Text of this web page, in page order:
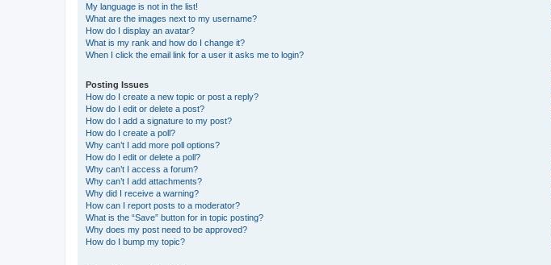
My language is not in the list!
What are the images next to my username?
How do I display an avatar?
What is my rank and how do I change it?
When I click the email link for a user it asks me to login?
Posting Issues
How do I create a new topic or post a reply?
How do I edit or delete a post?
How do I add a signature to my post?
How do I create a poll?
Why can’t I add more poll options?
How do I edit or delete a poll?
Why can’t I access a forum?
Why can’t I add attachments?
Why did I receive a warning?
How can I report posts to a moderator?
What is the “Save” button for in topic posting?
Why does my post need to be approved?
How do I bump my topic?